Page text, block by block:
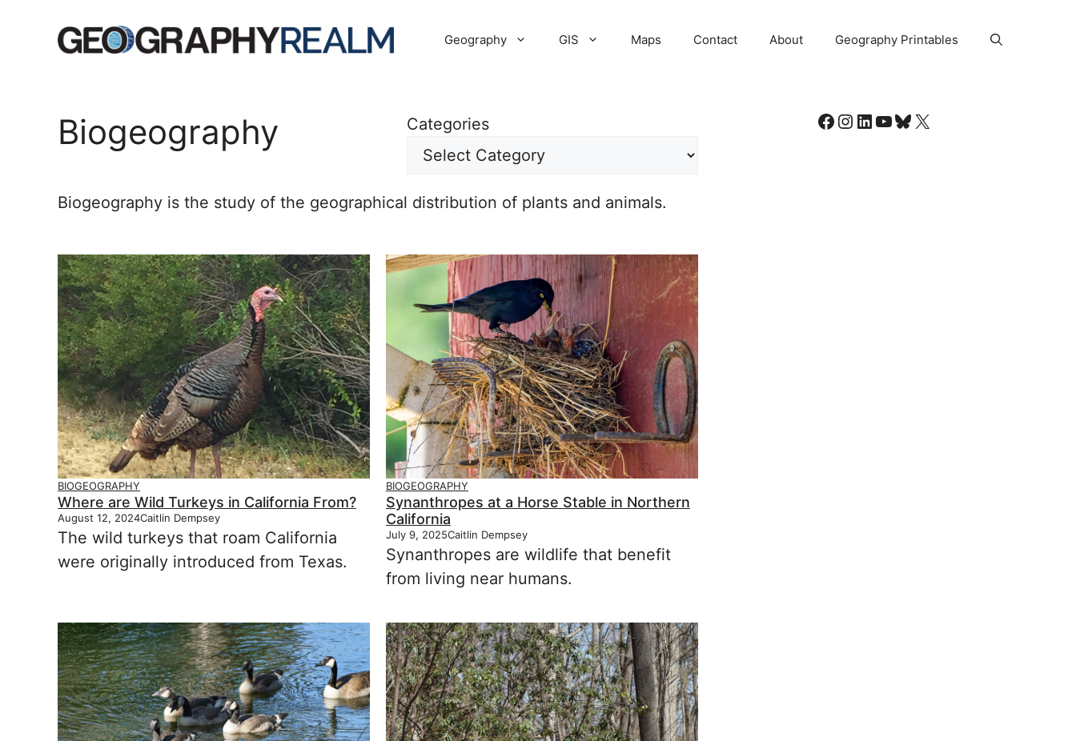
Geography GIS Maps Contact About Geography Printables
Biogeography Categories
Biogeography is the study of the geographical distribution of plants and animals.
BIOGEOGRAPHY
Where are Wild Turkeys in California From?
August 12, 2024Caitlin Dempsey
The wild turkeys that roam California
were originally introduced from Texas.
BIOGEOGRAPHY
Synanthropes at a Horse Stable in Northern
California
July 9, 2025Caitlin Dempsey
Synanthropes are wildlife that benefit
from living near humans.
Facebook
Instagram
LinkedIn
YouTube
Bluesky
X